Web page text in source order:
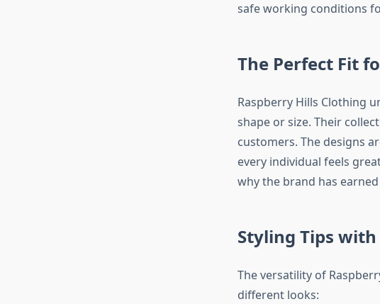
safe working conditions
The Perfect Fit
Raspberry Hills Clothing
shape or size. Their
customers. The designs
every individual feels
why the brand has
Styling Tips
The versatility of
different looks: